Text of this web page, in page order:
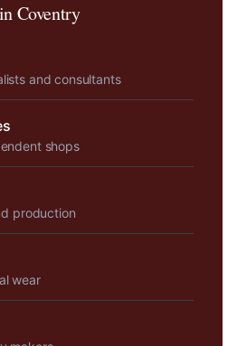
Coventry
and consultants
shops
production
wear